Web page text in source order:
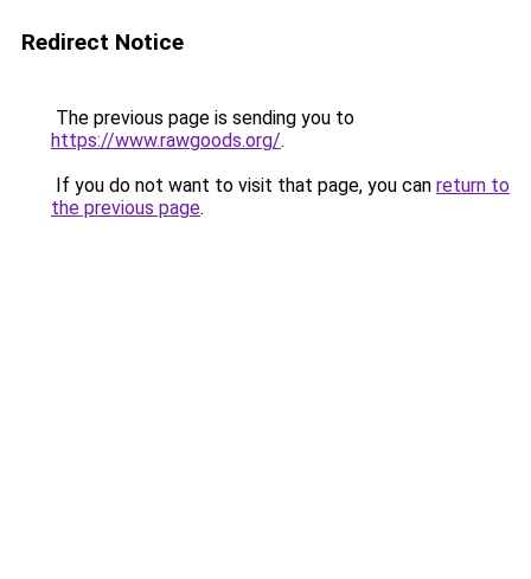
Redirect Notice
The previous page is sending you to
https://www.rawgoods.org/.
If you do not want to visit that page, you can return to
the previous page.